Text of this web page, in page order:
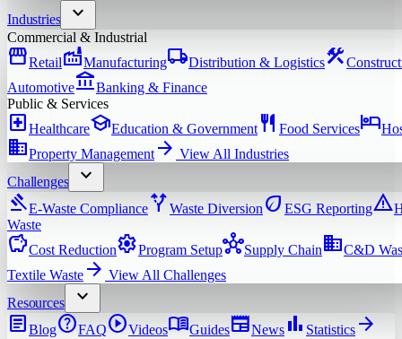
Industries
expand_more
Commercial & Industrial
storefrontRetailfactoryManufacturinglocal_shippingDistribution & Logisticsconstruction
Automotiveaccount_balanceBanking & Finance
Public & Services
local_hospitalHealthcareschoolEducation & Government restaurant Food Serviceshotel
domainProperty Management arrow_forward View All Industries
Challenges
expand_more
gavelE-Waste Compliancealt_routeWaste Diversion eco ESG Reportingwarning
Waste
savingsCost ReductionsettingsProgram SetuphubSupply Chain domainC&D
Textile Waste arrow_forward View All Challenges
Resources
expand_more
articleBloghelpFAQplay_circleVideosmenu_bookGuidesnewspaperNews bar_chart Statistics arrow_forward